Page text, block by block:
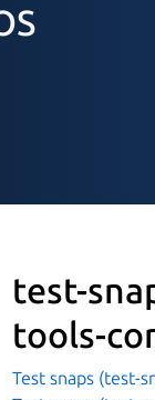
test-
tools-
Test snaps (test-